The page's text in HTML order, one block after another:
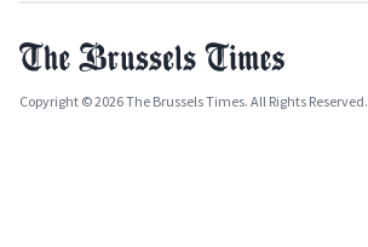
Copyright © 2026 The Brussels Times. All Rights Reserved.